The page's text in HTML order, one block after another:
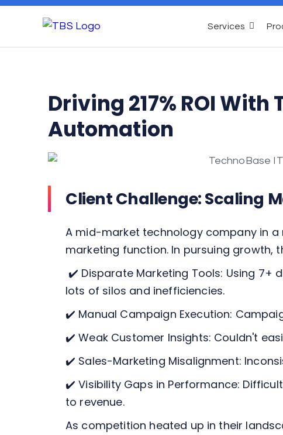
Services
Driving 217% ROI
Automation
Client Challenge: Scaling
A mid-market technology company in
marketing function. In pursuing growth,
✔️ Disparate Marketing Tools: Using
lots of silos and inefficiencies.
✔️ Manual Campaign Execution:
✔️ Weak Customer Insights: Couldn't
✔️ Sales-Marketing Misalignment:
✔️ Visibility Gaps in Performance:
to revenue.
As competition heated up in their